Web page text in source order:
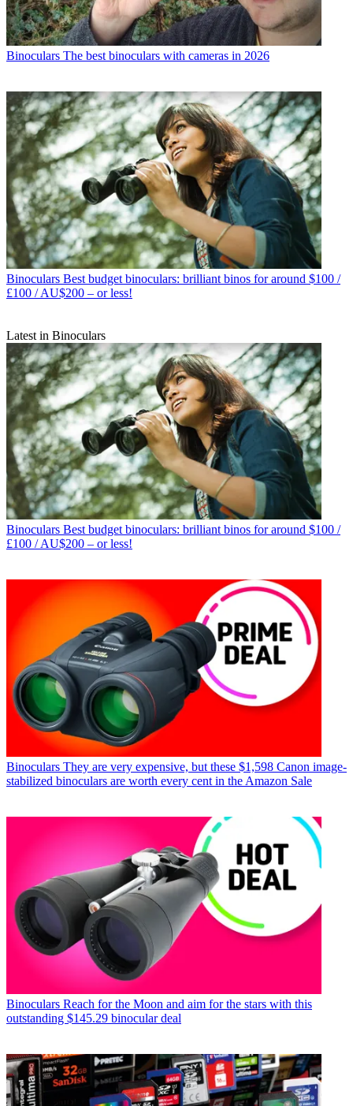
Binoculars The best binoculars with cameras in 2026
Binoculars Best budget binoculars: brilliant binos for around $100 /
£100 / AU$200 – or less!
Latest in Binoculars
Binoculars Best budget binoculars: brilliant binos for around $100 /
£100 / AU$200 – or less!
Binoculars They are very expensive, but these $1,598 Canon image-
stabilized binoculars are worth every cent in the Amazon Sale
Binoculars Reach for the Moon and aim for the stars with this
outstanding $145.29 binocular deal